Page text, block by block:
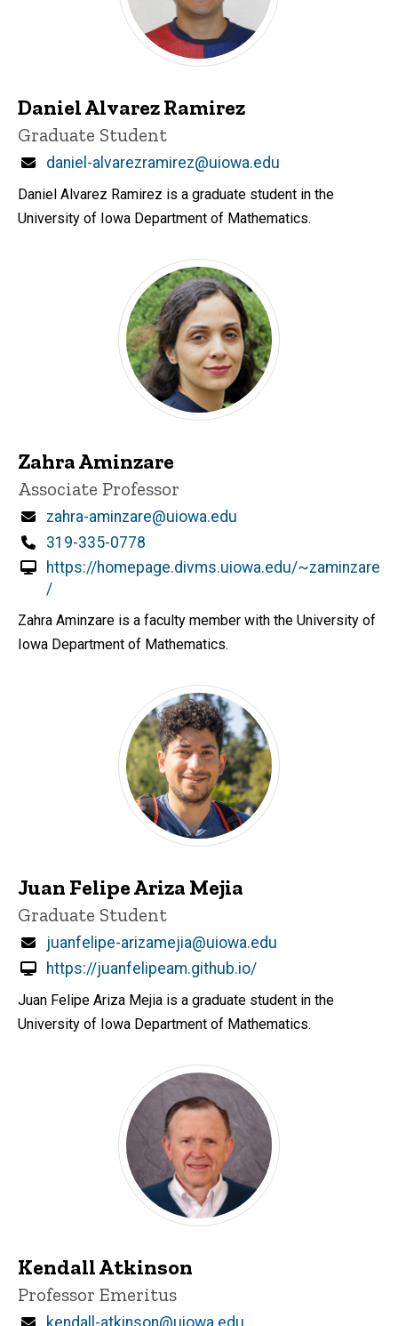
Daniel Alvarez Ramirez
Title/Position
Graduate Student
Email
daniel-alvarezramirez@uiowa.edu
Daniel Alvarez Ramirez is a graduate student in the
University of Iowa Department of Mathematics.
Zahra Aminzare
Title/Position
Associate Professor
Email
zahra-aminzare@uiowa.edu
Phone
319-335-0778
https://homepage.divms.uiowa.edu/~zaminzare
/
Zahra Aminzare is a faculty member with the University of
Iowa Department of Mathematics.
Juan Felipe Ariza Mejia
Title/Position
Graduate Student
Email
juanfelipe-arizamejia@uiowa.edu
https://juanfelipeam.github.io/
Juan Felipe Ariza Mejia is a graduate student in the
University of Iowa Department of Mathematics.
Kendall Atkinson
Title/Position
Professor Emeritus
Email
kendall-atkinson@uiowa.edu